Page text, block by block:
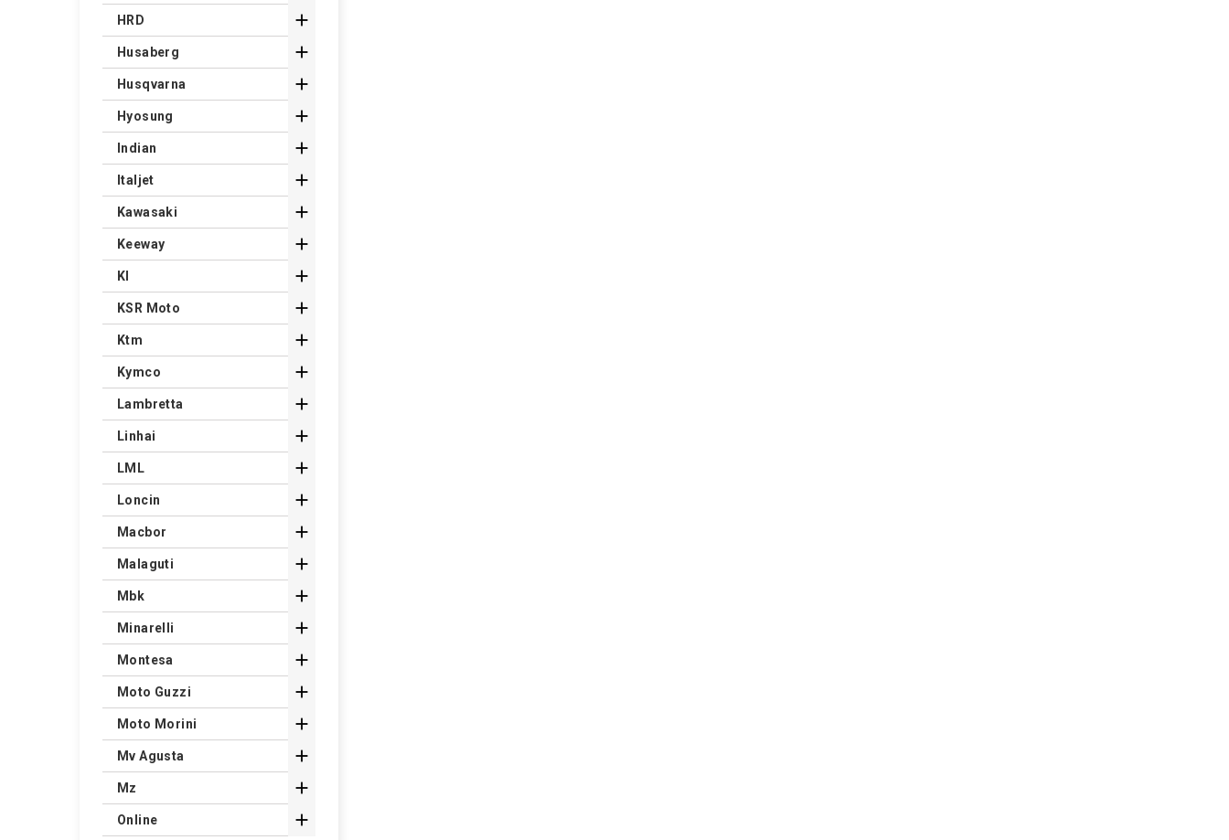
HRD 
Husaberg 
Husqvarna 
Hyosung 
Indian 
Italjet 
Kawasaki 
Keeway 
Kl 
KSR Moto 
Ktm 
Kymco 
Lambretta 
Linhai 
LML 
Loncin 
Macbor 
Malaguti 
Mbk 
Minarelli 
Montesa 
Moto Guzzi 
Moto Morini 
Mv Agusta 
Mz 
Online 